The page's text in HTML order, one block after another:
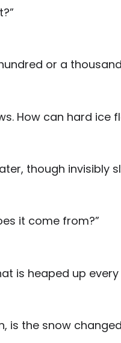
or a
How can hard ice
though invisibly
it come from?”
is heaped up
is the snow